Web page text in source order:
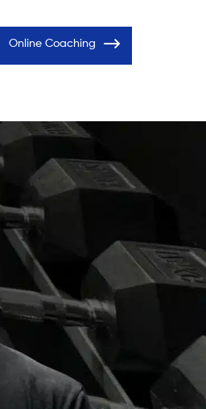
Online Coaching